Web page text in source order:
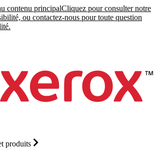
contenu principalCliquez pour consulter notre
ou contactez-nous pour toute question
produits